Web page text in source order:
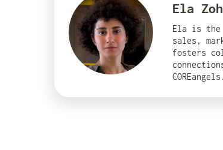
Ela
Ela is the
sales,
fosters
COREangels.